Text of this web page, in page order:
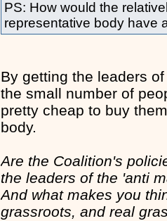
PS: How would the
representative body have
By getting the leaders
the small number of
pretty cheap to buy
body.
Are the Coalition's
the leaders of the 'anti
And what makes you
grassroots, and real